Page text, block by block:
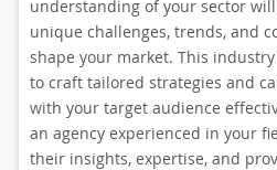
understanding of your sector
unique challenges, trends, and
shape your market. This
to craft tailored strategies and
with your target audience
an agency experienced in your
their insights, expertise, and